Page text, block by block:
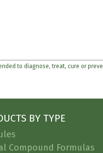
to diagnose, treat, cure or
BY TYPE
Compound Formulas